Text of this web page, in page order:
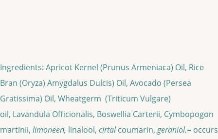
Ingredients: Apricot Kernel (Prunus Armeniaca) Oil, Rice
Bran (Oryza) Amygdalus Dulcis) Oil, Avocado (Persea
Gratissima) Oil, Wheatgerm (Triticum Vulgare)
oil, Lavandula Officionalis, Boswellia Carterii, Cymbopogon
martinii, limoneen, linalool, cirtalcoumarin, geraniol.= occurs